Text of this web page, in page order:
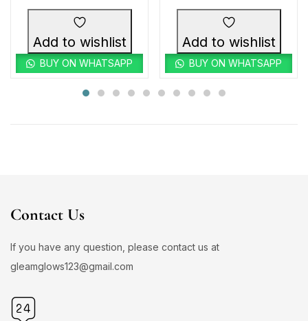
Add to wishlist
BUY ON WHATSAPP
Add to wishlist
BUY ON WHATSAPP
Contact Us
If you have any question, please contact us at
gleamglows123@gmail.com